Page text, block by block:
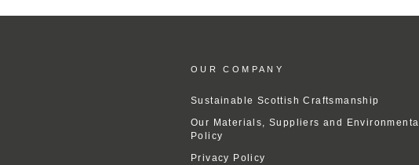
OUR COMPANY
Sustainable Scottish Craftsmanship
Our Materials, Suppliers and Environmental
Policy
Privacy Policy